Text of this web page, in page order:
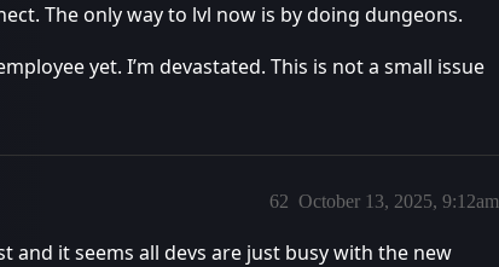
The only way to lvl now is by doing dungeons.
yet. I’m devastated. This is not a small issue
October 13, 2025, 9:12am
62
and it seems all devs are just busy with the new